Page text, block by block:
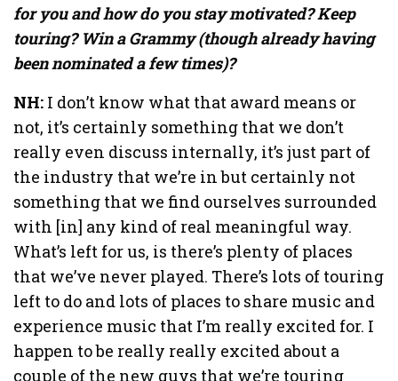
for you and how do you stay motivated? Keep
touring? Win a Grammy (though already having
been nominated a few times)?
NH: I don’t know what that award means or
not, it’s certainly something that we don’t
really even discuss internally, it’s just part of
the industry that we’re in but certainly not
something that we find ourselves surrounded
with [in] any kind of real meaningful way.
What’s left for us, is there’s plenty of places
that we’ve never played. There’s lots of touring
left to do and lots of places to share music and
experience music that I’m really excited for. I
happen to be really really excited about a
couple of the new guys that we’re touring